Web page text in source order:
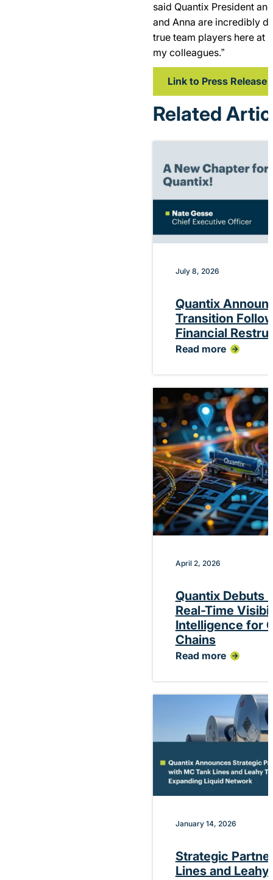
said Quantix President
and Anna are incredibly
true team players here at
my colleagues.”
Link to Press Release
Related
July 8, 2026
Quantix
Transition
Financial
Read more
:
Announces
Planned
CEO
Transition
Following
Successful
Financial
Restructuring
April 2, 2026
Quantix Debuts
Real-Time
Intelligence for
Chains
Read more
:
Debuts
Platform
Visibility
Performance
Intelligence
for
Chemical
Chains
January 14, 2026
Strategic
Lines and